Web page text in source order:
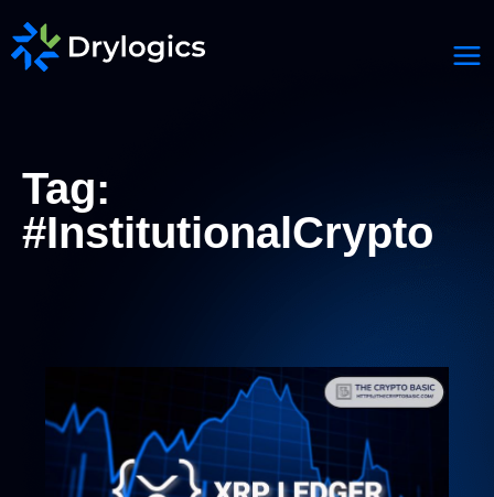
Tag:
#InstitutionalCrypto